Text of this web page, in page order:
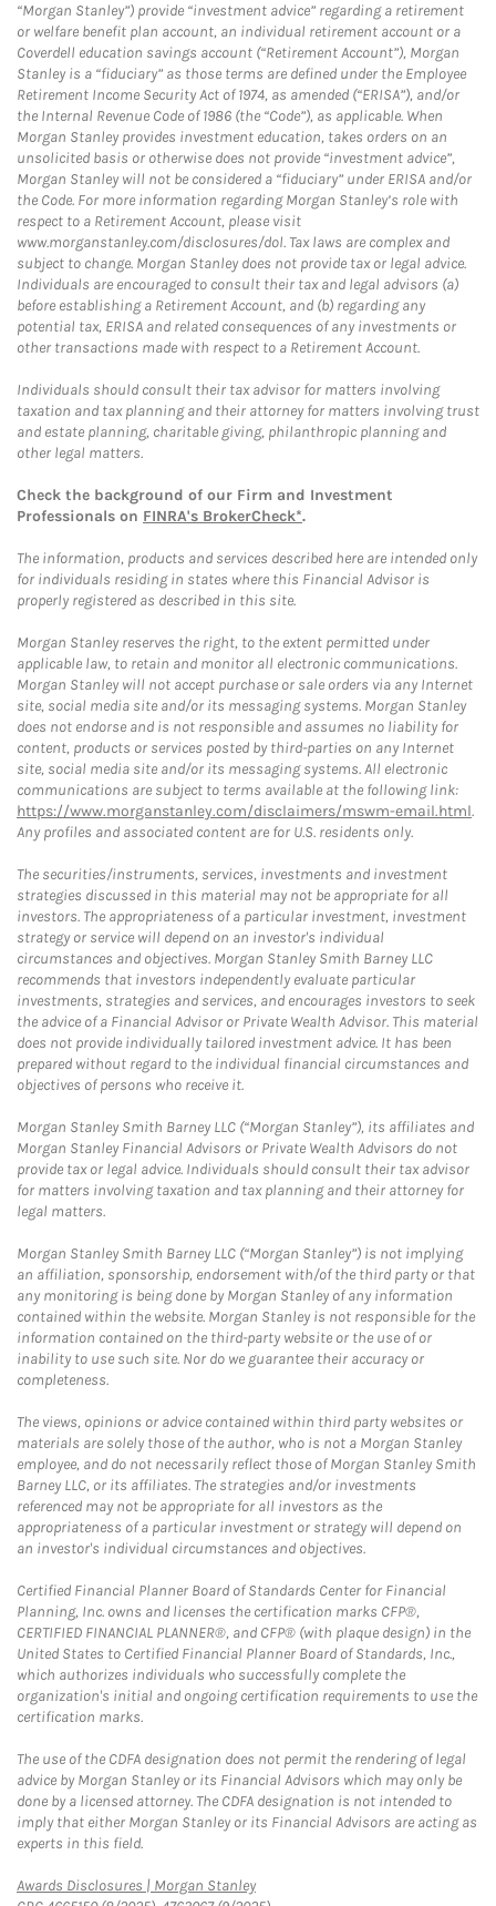
“Morgan Stanley”) provide “investment advice” regarding a retirement
or welfare benefit plan account, an individual retirement account or a
Coverdell education savings account (“Retirement Account”), Morgan
Stanley is a “fiduciary” as those terms are defined under the Employee
Retirement Income Security Act of 1974, as amended (“ERISA”), and/or
the Internal Revenue Code of 1986 (the “Code”), as applicable. When
Morgan Stanley provides investment education, takes orders on an
unsolicited basis or otherwise does not provide “investment advice”,
Morgan Stanley will not be considered a “fiduciary” under ERISA and/or
the Code. For more information regarding Morgan Stanley’s role with
respect to a Retirement Account, please visit
www.morganstanley.com/disclosures/dol. Tax laws are complex and
subject to change. Morgan Stanley does not provide tax or legal advice.
Individuals are encouraged to consult their tax and legal advisors (a)
before establishing a Retirement Account, and (b) regarding any
potential tax, ERISA and related consequences of any investments or
other transactions made with respect to a Retirement Account.
Individuals should consult their tax advisor for matters involving
taxation and tax planning and their attorney for matters involving trust
and estate planning, charitable giving, philanthropic planning and
other legal matters.
Check the background of our Firm and Investment
Professionals on FINRA's BrokerCheck*.
The information, products and services described here are intended only
for individuals residing in states where this Financial Advisor is
properly registered as described in this site.
Morgan Stanley reserves the right, to the extent permitted under
applicable law, to retain and monitor all electronic communications.
Morgan Stanley will not accept purchase or sale orders via any Internet
site, social media site and/or its messaging systems. Morgan Stanley
does not endorse and is not responsible and assumes no liability for
content, products or services posted by third-parties on any Internet
site, social media site and/or its messaging systems. All electronic
communications are subject to terms available at the following link:
https://www.morganstanley.com/disclaimers/mswm-email.html.
Any profiles and associated content are for U.S. residents only.
The securities/instruments, services, investments and investment
strategies discussed in this material may not be appropriate for all
investors. The appropriateness of a particular investment, investment
strategy or service will depend on an investor's individual
circumstances and objectives. Morgan Stanley Smith Barney LLC
recommends that investors independently evaluate particular
investments, strategies and services, and encourages investors to seek
the advice of a Financial Advisor or Private Wealth Advisor. This material
does not provide individually tailored investment advice. It has been
prepared without regard to the individual financial circumstances and
objectives of persons who receive it.
Morgan Stanley Smith Barney LLC (“Morgan Stanley”), its affiliates and
Morgan Stanley Financial Advisors or Private Wealth Advisors do not
provide tax or legal advice. Individuals should consult their tax advisor
for matters involving taxation and tax planning and their attorney for
legal matters.
Morgan Stanley Smith Barney LLC (“Morgan Stanley”) is not implying
an affiliation, sponsorship, endorsement with/of the third party or that
any monitoring is being done by Morgan Stanley of any information
contained within the website. Morgan Stanley is not responsible for the
information contained on the third-party website or the use of or
inability to use such site. Nor do we guarantee their accuracy or
completeness.
The views, opinions or advice contained within third party websites or
materials are solely those of the author, who is not a Morgan Stanley
employee, and do not necessarily reflect those of Morgan Stanley Smith
Barney LLC, or its affiliates. The strategies and/or investments
referenced may not be appropriate for all investors as the
appropriateness of a particular investment or strategy will depend on
an investor's individual circumstances and objectives.
Certified Financial Planner Board of Standards Center for Financial
Planning, Inc. owns and licenses the certification marks CFP®,
CERTIFIED FINANCIAL PLANNER®, and CFP® (with plaque design) in the
United States to Certified Financial Planner Board of Standards, Inc.,
which authorizes individuals who successfully complete the
organization's initial and ongoing certification requirements to use the
certification marks.
The use of the CDFA designation does not permit the rendering of legal
advice by Morgan Stanley or its Financial Advisors which may only be
done by a licensed attorney. The CDFA designation is not intended to
imply that either Morgan Stanley or its Financial Advisors are acting as
experts in this field.
Awards Disclosures | Morgan StanleyLink Opens in New Tab